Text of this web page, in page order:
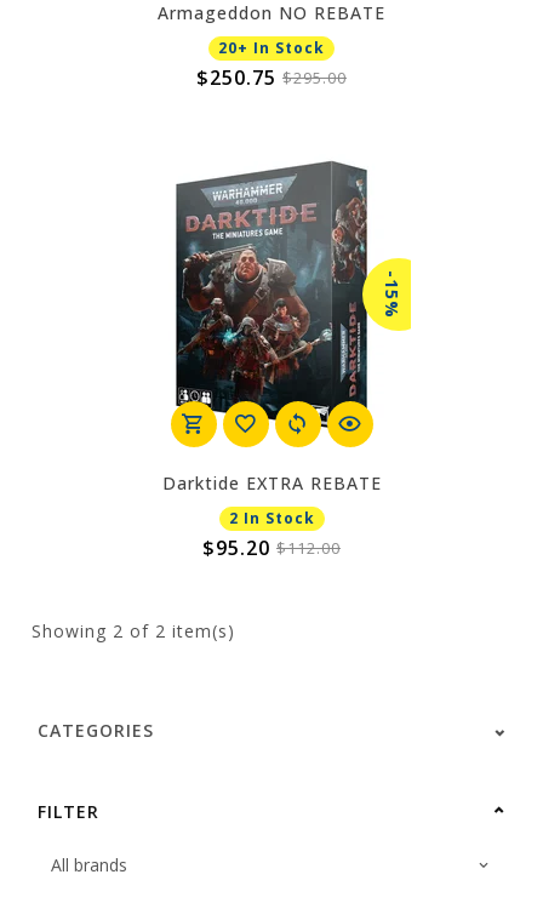
Armageddon NO REBATE
20+ In Stock
$250.75 $295.00
-15%
Darktide EXTRA REBATE
2 In Stock
$95.20 $112.00
Showing 2 of 2 item(s)
CATEGORIES
FILTER